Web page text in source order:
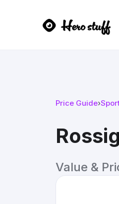
Price Guide›
Value &